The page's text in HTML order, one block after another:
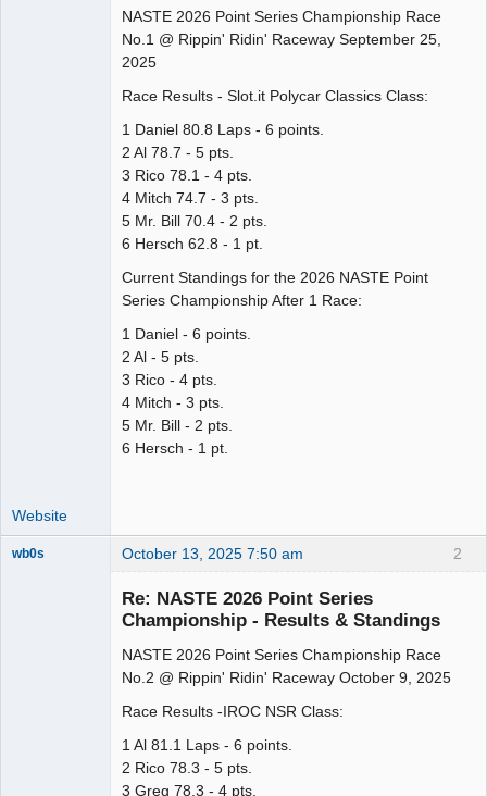
NASTE 2026 Point Series Championship Race
No.1 @ Rippin' Ridin' Raceway September 25,
2025
Race Results - Slot.it Polycar Classics Class:
1 Daniel 80.8 Laps - 6 points.
2 Al 78.7 - 5 pts.
3 Rico 78.1 - 4 pts.
4 Mitch 74.7 - 3 pts.
5 Mr. Bill 70.4 - 2 pts.
6 Hersch 62.8 - 1 pt.
Current Standings for the 2026 NASTE Point
Series Championship After 1 Race:
1 Daniel - 6 points.
2 Al - 5 pts.
3 Rico - 4 pts.
4 Mitch - 3 pts.
5 Mr. Bill - 2 pts.
6 Hersch - 1 pt.
Website
2
wb0s October 13, 2025 7:50 am
Re: NASTE 2026 Point Series
Championship - Results & Standings
NASTE 2026 Point Series Championship Race
No.2 @ Rippin' Ridin' Raceway October 9, 2025
Race Results -IROC NSR Class:
1 Al 81.1 Laps - 6 points.
2 Rico 78.3 - 5 pts.
3 Greg 78.3 - 4 pts.